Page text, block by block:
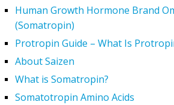
Human Growth Hormone Brand
(Somatropin)
Protropin Guide – What Is
About Saizen
What is Somatropin?
Somatotropin Amino Acids